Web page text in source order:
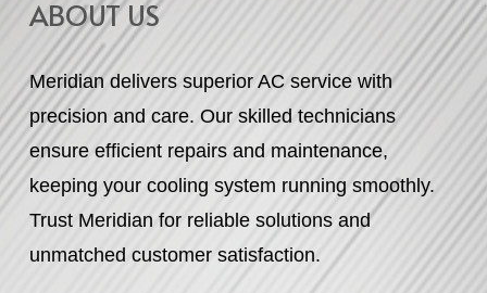
ABOUT US
Meridian delivers superior AC service with
precision and care. Our skilled technicians
ensure efficient repairs and maintenance,
keeping your cooling system running smoothly.
Trust Meridian for reliable solutions and
unmatched customer satisfaction.